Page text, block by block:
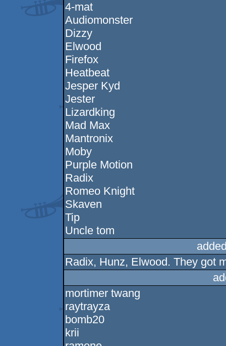
4-mat
Audiomonster
Dizzy
Elwood
Firefox
Heatbeat
Jesper Kyd
Jester
Lizardking
Mad Max
Mantronix
Moby
Purple Motion
Radix
Romeo Knight
Skaven
Tip
Uncle tom
Radix, Hunz, Elwood. They got
mortimer twang
raytrayza
bomb20
krii